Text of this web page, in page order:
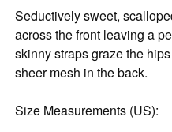
Seductively sweet,
across the front leaving a
skinny straps graze the
sheer mesh in the back.
Size Measurements (US):